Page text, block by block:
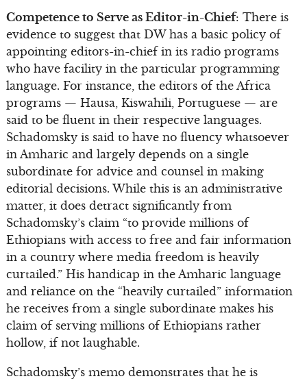
Competence to Serve as Editor-in-Chief: There is
evidence to suggest that DW has a basic policy of
appointing editors-in-chief in its radio programs
who have facility in the particular programming
language. For instance, the editors of the Africa
programs — Hausa, Kiswahili, Portuguese — are
said to be fluent in their respective languages.
Schadomsky is said to have no fluency whatsoever
in Amharic and largely depends on a single
subordinate for advice and counsel in making
editorial decisions. While this is an administrative
matter, it does detract significantly from
Schadomsky’s claim “to provide millions of
Ethiopians with access to free and fair information
in a country where media freedom is heavily
curtailed.” His handicap in the Amharic language
and reliance on the “heavily curtailed” information
he receives from a single subordinate makes his
claim of serving millions of Ethiopians rather
hollow, if not laughable.
Schadomsky’s memo demonstrates that he is